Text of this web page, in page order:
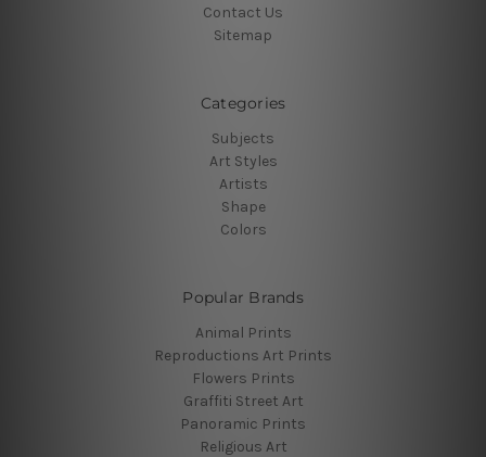
Contact Us
Sitemap
Categories
Subjects
Art Styles
Artists
Shape
Colors
Popular Brands
Animal Prints
Reproductions Art Prints
Flowers Prints
Graffiti Street Art
Panoramic Prints
Religious Art